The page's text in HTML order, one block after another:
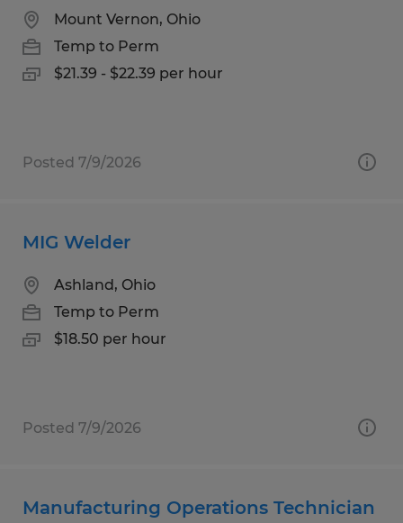
Mount Vernon, Ohio
Temp to Perm
$21.39 - $22.39 per hour
Posted 7/9/2026
MIG Welder
Ashland, Ohio
Temp to Perm
$18.50 per hour
Posted 7/9/2026
Manufacturing Operations Technician